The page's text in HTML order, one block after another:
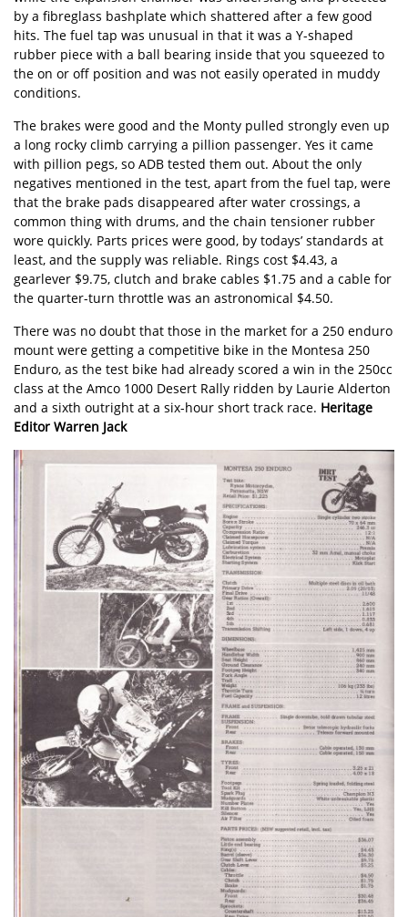
by a fibreglass bashplate which shattered after a few good
hits. The fuel tap was unusual in that it was a Y-shaped
rubber piece with a ball bearing inside that you squeezed to
the on or off position and was not easily operated in muddy
conditions.
The brakes were good and the Monty pulled strongly even up
a long rocky climb carrying a pillion passenger. Yes it came
with pillion pegs, so ADB tested them out. About the only
negatives mentioned in the test, apart from the fuel tap, were
that the brake pads disappeared after water crossings, a
common thing with drums, and the chain tensioner rubber
wore quickly. Parts prices were good, by todays’ standards at
least, and the supply was reliable. Rings cost $4.43, a
gearlever $9.75, clutch and brake cables $1.75 and a cable for
the quarter-turn throttle was an astronomical $4.50.
There was no doubt that those in the market for a 250 enduro
mount were getting a competitive bike in the Montesa 250
Enduro, as the test bike had already scored a win in the 250cc
class at the Amco 1000 Desert Rally ridden by Laurie Alderton
and a sixth outright at a six-hour short track race. Heritage
Editor Warren Jack